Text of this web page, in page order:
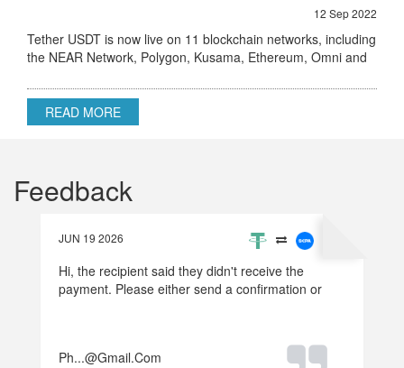
12 Sep 2022
Tether USDT is now live on 11 blockchain networks, including
the NEAR Network, Polygon, Kusama, Ethereum, Omni and
READ MORE
Feedback
JUN 19 2026
Hi, the recipient said they didn't receive the
payment. Please either send a confirmation or
Ph...@gmail.com